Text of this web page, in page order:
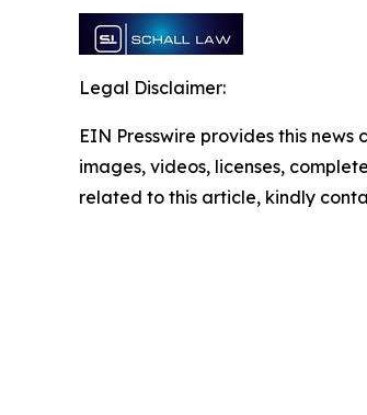
Legal Disclaimer:
EIN Presswire provides this
images, videos, licenses,
related to this article, kindly